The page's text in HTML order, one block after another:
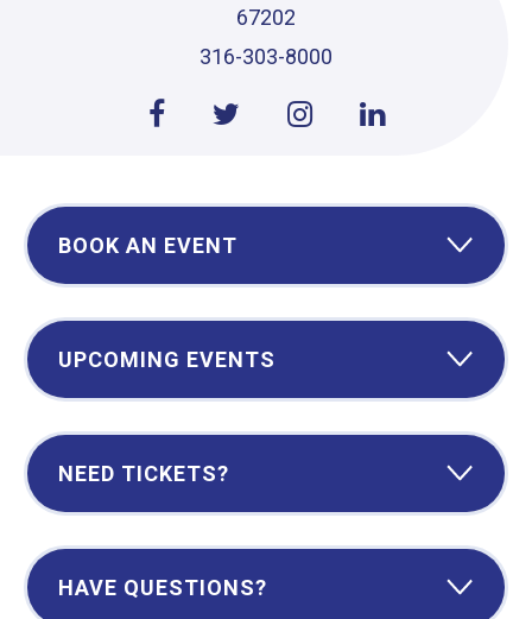
67202
316-303-8000
BOOK AN EVENT
UPCOMING EVENTS
NEED TICKETS?
HAVE QUESTIONS?